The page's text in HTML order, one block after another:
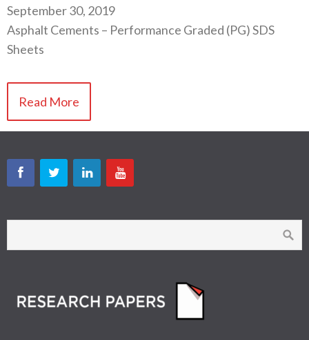
September 30, 2019
Asphalt Cements – Performance Graded (PG) SDS
Sheets
Read More